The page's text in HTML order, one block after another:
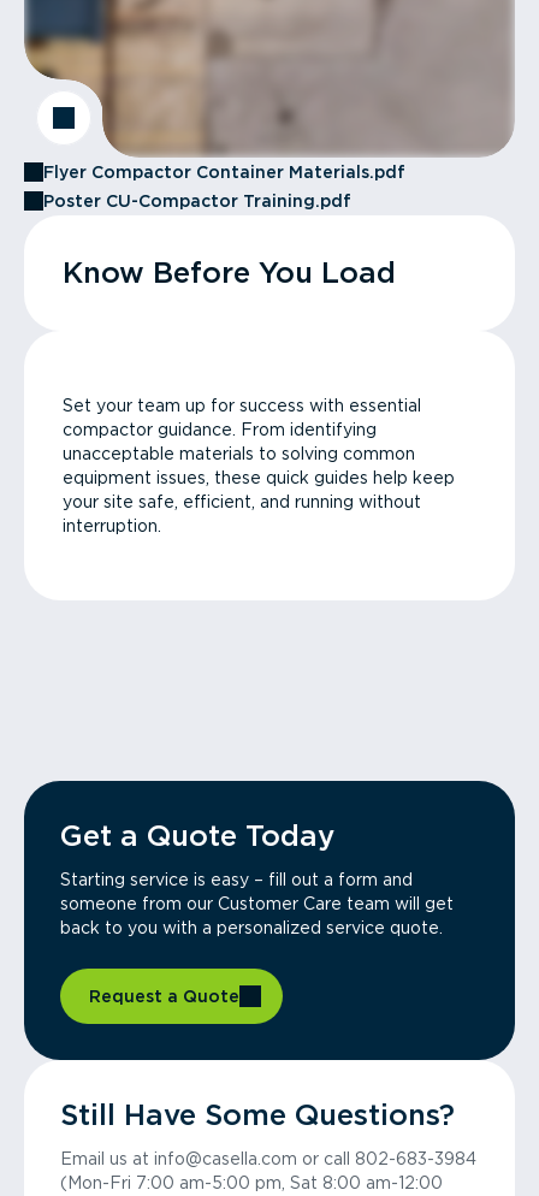
Flyer Compactor Container Materials.pdf
Poster CU-Compactor Training.pdf
Know Before You Load
Set your team up for success with essential
compactor guidance. From identifying
unacceptable materials to solving common
equipment issues, these quick guides help keep
your site safe, efficient, and running without
interruption.
Get a Quote Today
Starting service is easy – fill out a form and
someone from our Customer Care team will get
back to you with a personalized service quote.
Request a Quote
Still Have Some Questions?
Email us at info@casella.com or call 802-683-3984
(Mon-Fri 7:00 am-5:00 pm, Sat 8:00 am-12:00